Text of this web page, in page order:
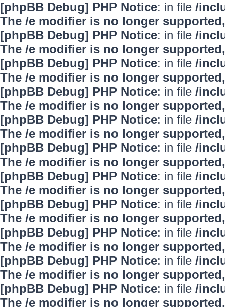
[phpBB Debug] PHP Notice: in file /
The /e modifier is no longer
[phpBB Debug] PHP Notice: in file /
The /e modifier is no longer
[phpBB Debug] PHP Notice: in file /
The /e modifier is no longer
[phpBB Debug] PHP Notice: in file /
The /e modifier is no longer
[phpBB Debug] PHP Notice: in file /
The /e modifier is no longer
[phpBB Debug] PHP Notice: in file /
The /e modifier is no longer
[phpBB Debug] PHP Notice: in file /
The /e modifier is no longer
[phpBB Debug] PHP Notice: in file /
The /e modifier is no longer
[phpBB Debug] PHP Notice: in file /
The /e modifier is no longer
[phpBB Debug] PHP Notice: in file /
The /e modifier is no longer
[phpBB Debug] PHP Notice: in file /
The /e modifier is no longer